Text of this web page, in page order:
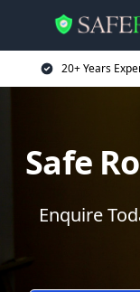
20+ Years
Safe
Enquire